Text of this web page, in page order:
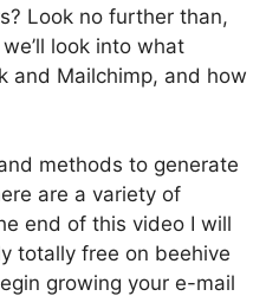
Look no further than,
look into what
and Mailchimp, and how
methods to generate
are a variety of
end of this video I will
totally free on beehive
growing your e-mail